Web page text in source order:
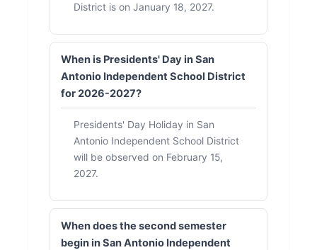
District is on January 18, 2027.
When is Presidents' Day in San
Antonio Independent School District
for 2026-2027?
Presidents' Day Holiday in San
Antonio Independent School District
will be observed on February 15,
2027.
When does the second semester
begin in San Antonio Independent